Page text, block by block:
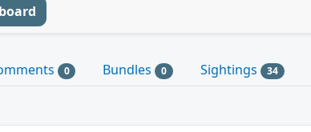
0 Bundles 0 Sightings 34